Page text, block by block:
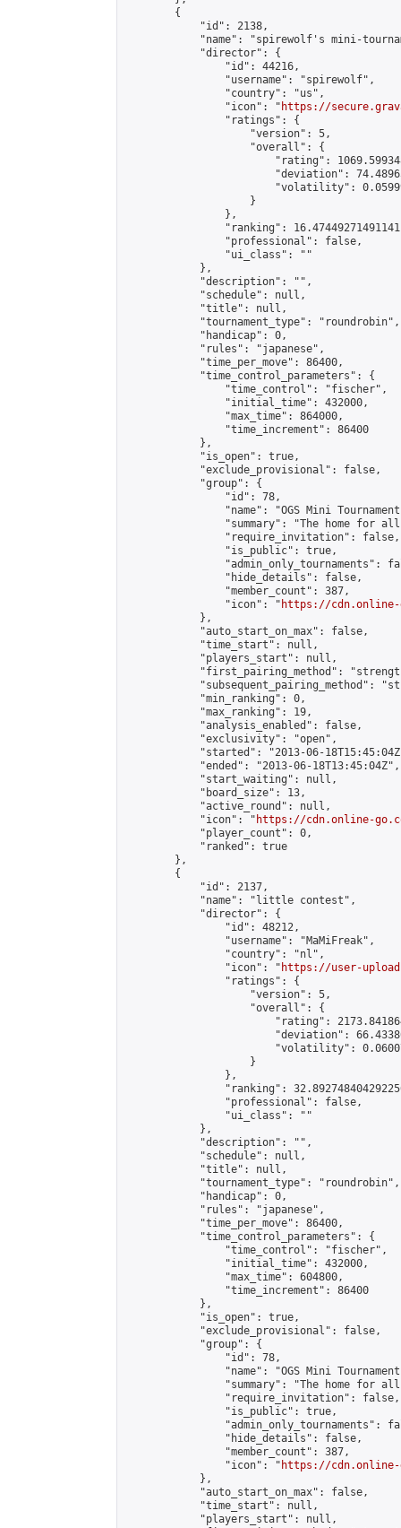
        {
            "id": 2138,
"name": "spirewolf's mini-
            "director": {
                "id": 44216,
                "username": "spirewolf",
                "country": "us",
                "icon": "
https://
                "ratings": {
                    "version": 5,
                    "overall": {
"rating":
"deviation":
"volatility":
                    }
                },
"ranking":
                "professional": false,
                "ui_class": ""
            },
            "description": "",
            "schedule": null,
            "title": null,
            "tournament_type": "roundrobin",
            "handicap": 0,
            "rules": "japanese",
            "time_per_move": 86400,
            "time_control_parameters": {
                "time_control": "fischer",
                "initial_time": 432000,
                "max_time": 864000,
                "time_increment": 86400
            },
            "is_open": true,
            "exclude_provisional": false,
            "group": {
                "id": 78,
"name": "OGS Mini
"summary": "The home for
                "require_invitation": false,
                "is_public": true,
"admin_only_tournaments":
                "hide_details": false,
                "member_count": 387,
                "icon": "
https://cdn.online-
            },
            "auto_start_on_max": false,
            "time_start": null,
            "players_start": null,
"first_pairing_method":
"subsequent_pairing_method":
            "min_ranking": 0,
            "max_ranking": 19,
            "analysis_enabled": false,
            "exclusivity": "open",
"started": "2013-06-
            "ended": "2013-06-18T13:45:04Z",
            "start_waiting": null,
            "board_size": 13,
            "active_round": null,
            "icon": "
https://cdn.online-
            "player_count": 0,
            "ranked": true
        },
        {
            "id": 2137,
            "name": "little contest",
            "director": {
                "id": 48212,
                "username": "MaMiFreak",
                "country": "nl",
                "icon": "
https://user-
                "ratings": {
                    "version": 5,
                    "overall": {
"rating":
"deviation":
"volatility":
                    }
                },
"ranking":
                "professional": false,
                "ui_class": ""
            },
            "description": "",
            "schedule": null,
            "title": null,
            "tournament_type": "roundrobin",
            "handicap": 0,
            "rules": "japanese",
            "time_per_move": 86400,
            "time_control_parameters": {
                "time_control": "fischer",
                "initial_time": 432000,
                "max_time": 604800,
                "time_increment": 86400
            },
            "is_open": true,
            "exclude_provisional": false,
            "group": {
                "id": 78,
"name": "OGS Mini
"summary": "The home for
                "require_invitation": false,
                "is_public": true,
"admin_only_tournaments":
                "hide_details": false,
                "member_count": 387,
                "icon": "
https://cdn.online-
            },
            "auto_start_on_max": false,
            "time_start": null,
            "players_start": null,